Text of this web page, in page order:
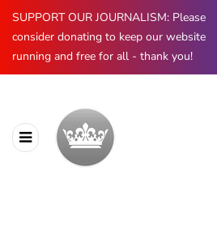
SUPPORT OUR JOURNALISM: Please
consider donating to keep our website
running and free for all - thank you!